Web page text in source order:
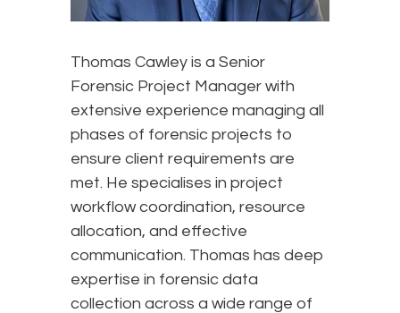
Thomas Cawley is a Senior
Forensic Project Manager with
extensive experience managing all
phases of forensic projects to
ensure client requirements are
met. He specialises in project
workflow coordination, resource
allocation, and effective
communication. Thomas has deep
expertise in forensic data
collection across a wide range of